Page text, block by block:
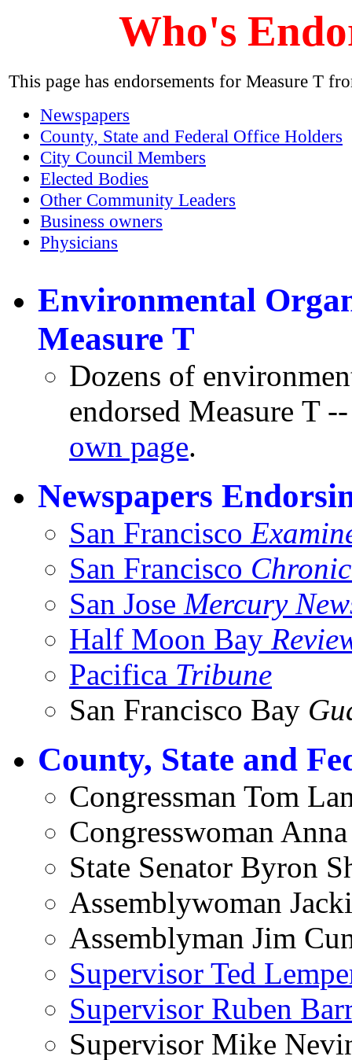
Who's
This page has endorsements for Measure T
Newspapers
County, State and Federal Office Holders
City Council Members
Elected Bodies
Other Community Leaders
Business owners
Physicians
Environmental
Measure T
Dozens of
endorsed Measure T
own page.
Newspapers
San Francisco
San Francisco
San Jose Mercury
Half Moon Bay
Pacifica Tribune
San Francisco Bay
County, State and
Congressman Tom
Congresswoman
State Senator Byron
Assemblywoman
Assemblyman Jim
Supervisor Ted
Supervisor Ruben
Supervisor Mike